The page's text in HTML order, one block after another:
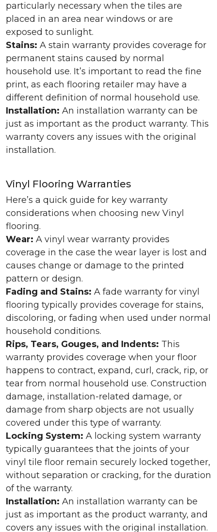
particularly necessary when the tiles are
placed in an area near windows or are
exposed to sunlight.
Stains: A stain warranty provides coverage for
permanent stains caused by normal
household use. It’s important to read the fine
print, as each flooring retailer may have a
different definition of normal household use.
Installation: An installation warranty can be
just as important as the product warranty. This
warranty covers any issues with the original
installation.
Vinyl Flooring Warranties
Here’s a quick guide for key warranty
considerations when choosing new Vinyl
flooring.
Wear: A vinyl wear warranty provides
coverage in the case the wear layer is lost and
causes change or damage to the printed
pattern or design.
Fading and Stains: A fade warranty for vinyl
flooring typically provides coverage for stains,
discoloring, or fading when used under normal
household conditions.
Rips, Tears, Gouges, and Indents: This
warranty provides coverage when your floor
happens to contract, expand, curl, crack, rip, or
tear from normal household use. Construction
damage, installation-related damage, or
damage from sharp objects are not usually
covered under this type of warranty.
Locking System: A locking system warranty
typically guarantees that the joints of your
vinyl tile floor remain securely locked together,
without separation or cracking, for the duration
of the warranty.
Installation: An installation warranty can be
just as important as the product warranty, and
covers any issues with the original installation.